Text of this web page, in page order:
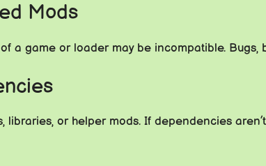
Mods
of a game or loader may be incompatible.
libraries, or helper mods. If dependencies